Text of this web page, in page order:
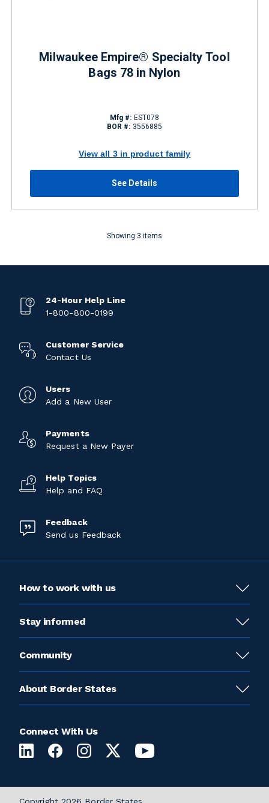
Milwaukee Empire® Specialty Tool
Bags 78 in Nylon
Mfg #: EST078
BOR #: 3556885
View all 3 in product family
See Details
Showing 3 items
24-Hour Help Line
1-800-800-0199
Customer Service
Contact Us
Users
Add a New User
Payments
Request a New Payer
Help Topics
Help and FAQ
Feedback
Send us Feedback
How to work with us
Stay informed
Community
About Border States
Connect With Us